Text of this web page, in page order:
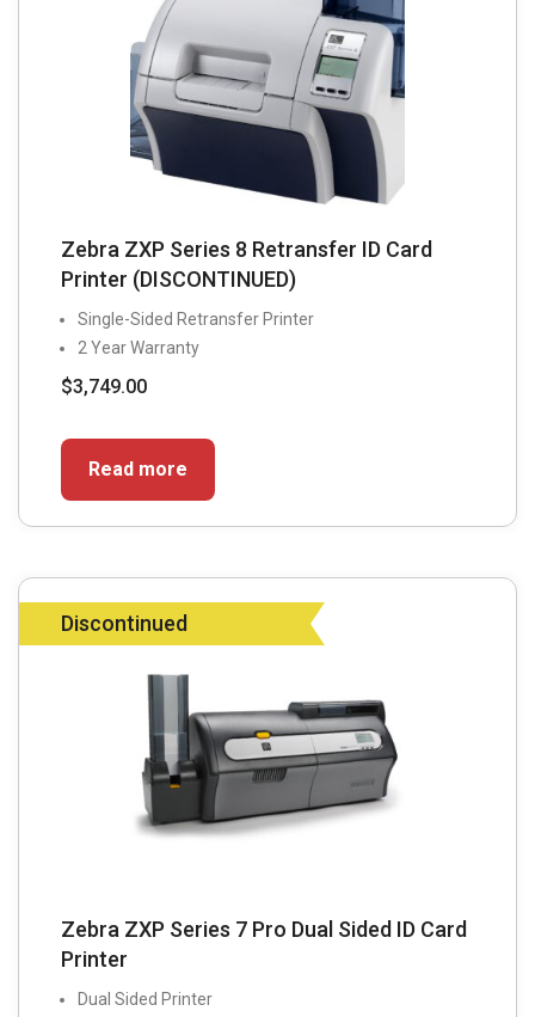
the
product
page
Zebra ZXP Series 8 Retransfer ID Card
Printer (DISCONTINUED)
Single-Sided Retransfer Printer
2 Year Warranty
$3,749.00
Read more
Discontinued
Zebra ZXP Series 7 Pro Dual Sided ID Card
Printer
Dual Sided Printer